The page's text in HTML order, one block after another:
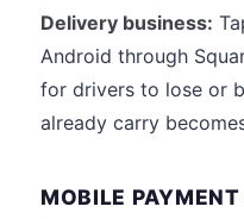
Delivery business:
Android through
for drivers to lose or
already carry
MOBILE